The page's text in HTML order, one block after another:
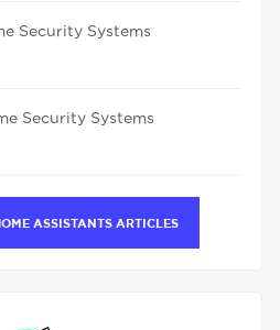
Security Systems
Security Systems
ASSISTANTS ARTICLES